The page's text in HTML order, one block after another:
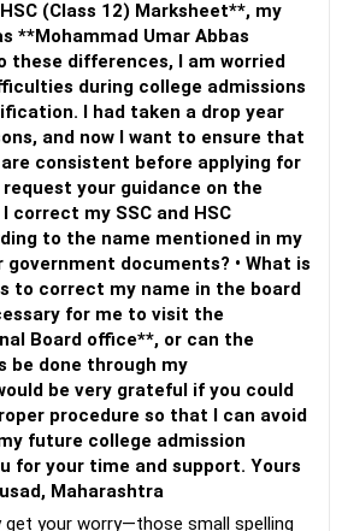
(Class 12) Marksheet**, my
**Mohammad Umar Abbas
during college admissions
I had taken a drop year
and now I want to ensure that
consistent before applying for
to the name mentioned in my
documents? • What is
to correct my name in the board
for me to visit the
Board office**, or can the
be done through my
procedure so that I can avoid
future college admission
Maharashtra
get your worry—those small spelling